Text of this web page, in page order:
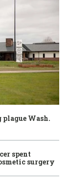
Wash.
spent
surgery